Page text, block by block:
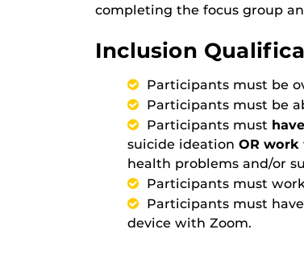
completing the focus group
Inclusion
Participants must be
Participants must be
Participants must have
suicide ideation OR work
health problems and/or
Participants must
Participants must
device with Zoom.